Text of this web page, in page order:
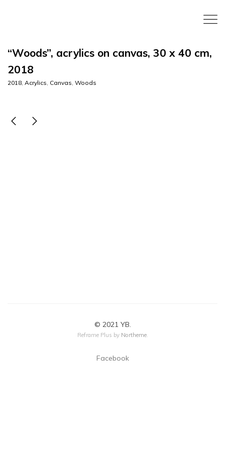
“Woods”, acrylics on canvas, 30 x 40 cm,
2018
2018, Acrylics, Canvas, Woods
© 2021 YB.
Reframe Plus by Northeme.
Facebook